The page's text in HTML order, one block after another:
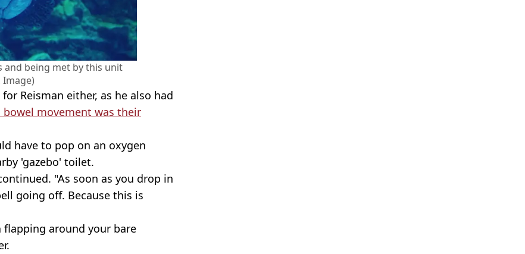
and being met by this unit
Image)
Reisman either, as he also had
movement was their
have to pop on an oxygen
'gazebo' toilet.
"As soon as you drop in
going off. Because this is
around your bare